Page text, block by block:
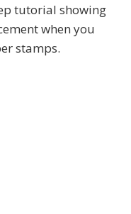
tutorial showing
when you
stamps.